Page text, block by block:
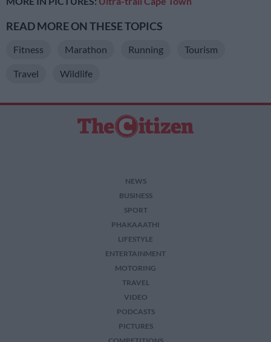
READ MORE ON THESE TOPICS
Fitness Marathon Running Tourism
Travel Wildlife
NEWS
BUSINESS
SPORT
PHAKAAATHI
LIFESTYLE
ENTERTAINMENT
MOTORING
TRAVEL
VIDEO
PODCASTS
PICTURES